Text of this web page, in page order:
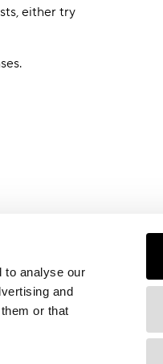
to analyse our
and
or that
either try